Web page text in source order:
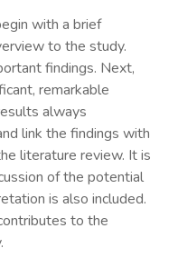
with a brief
to the study.
findings. Next,
remarkable
always
link the findings with
literature review. It is
of the potential
is also included.
to the